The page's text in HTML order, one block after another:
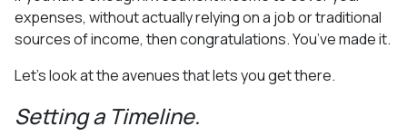
expenses, without actually relying on a job or traditional
sources of income, then congratulations. You’ve made it.
Let’s look at the avenues that lets you get there.
Setting a Timeline.